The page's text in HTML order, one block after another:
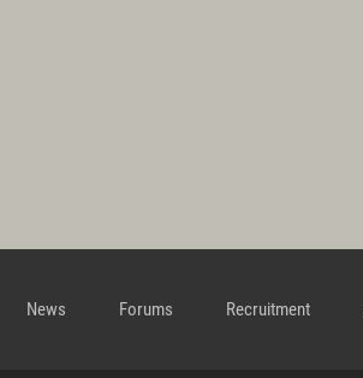
News Forums Recruitment